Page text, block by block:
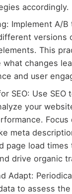
accordingly.
Implement A/
versions
This
what changes
and user
SEO: Use
your
Focus
meta
page load times
drive organic
Adapt:
to assess